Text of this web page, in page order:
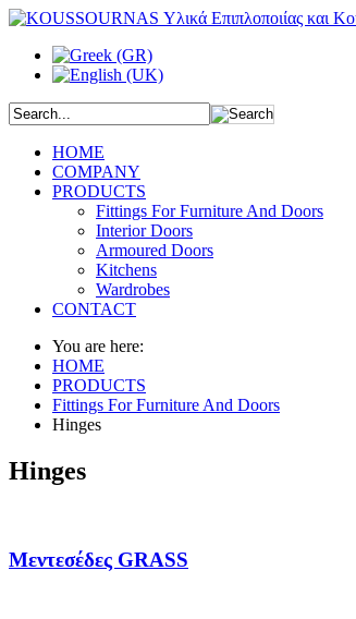
HOME
COMPANY
PRODUCTS
Fittings For Furniture And Doors
Interior Doors
Armoured Doors
Kitchens
Wardrobes
CONTACT
You are here:
HOME
PRODUCTS
Fittings For Furniture And Doors
Hinges
Hinges
Μεντεσέδες GRASS